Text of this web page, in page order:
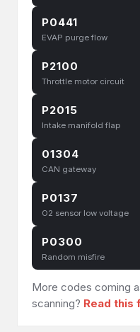
P0441
EVAP purge flow
P2100
Throttle motor circuit
P2015
Intake manifold flap
01304
CAN gateway
P0137
O2 sensor low voltage
P0300
Random misfire
More codes coming
scanning? Read this